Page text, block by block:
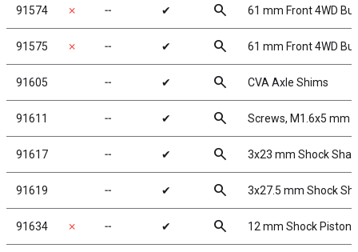
91574 ✗ ╌ ✔ search 61 mm Front 4WD
91575 ✗ ╌ ✔ search 61 mm Front 4WD
91605 ╌ ✔ search CVA Axle Shims
91611 ╌ ✔ search Screws, M1.6x5 mm
91617 ╌ ✔ search 3x23 mm Shock
91619 ╌ ✔ search 3x27.5 mm Shock
91634 ✗ ╌ ✔ search 12 mm Shock